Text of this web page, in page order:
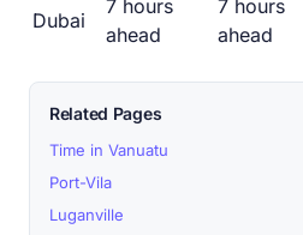
Dubai
7 hours
ahead
7 hours
ahead
Related Pages
Time in Vanuatu
Port-Vila
Luganville